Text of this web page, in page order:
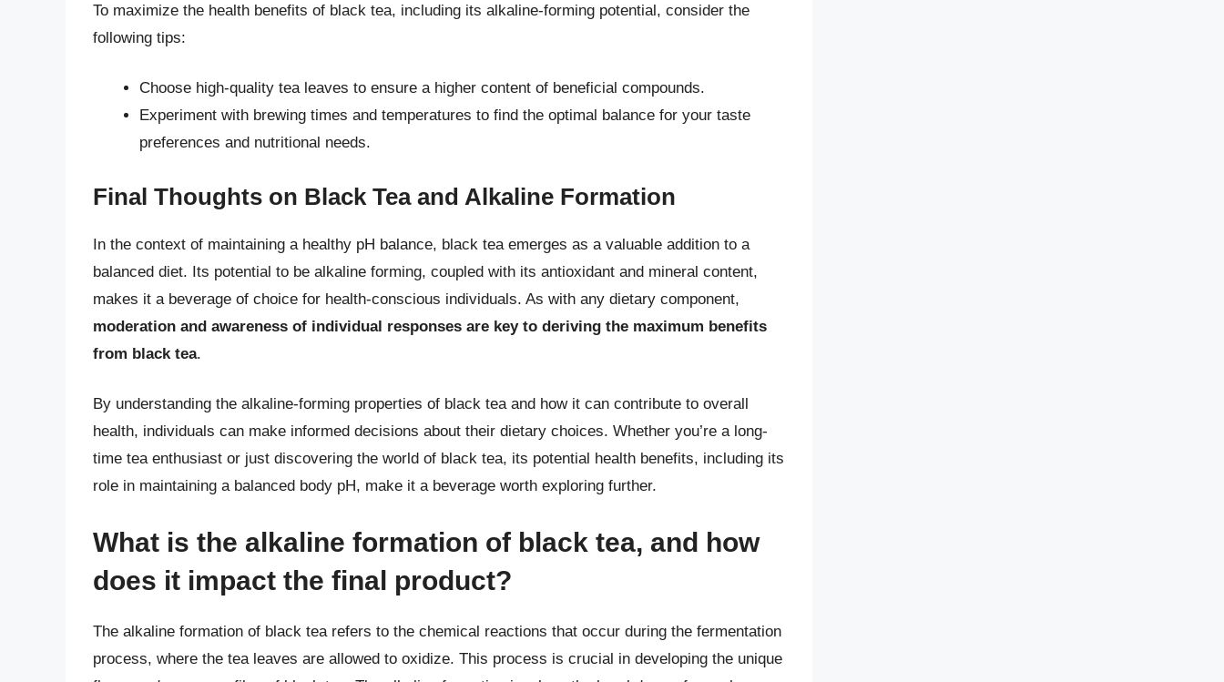
To maximize the health benefits of black tea, including its alkaline-forming potential, consider the
following tips:
Choose high-quality tea leaves to ensure a higher content of beneficial compounds.
Experiment with brewing times and temperatures to find the optimal balance for your taste
preferences and nutritional needs.
Final Thoughts on Black Tea and Alkaline Formation
In the context of maintaining a healthy pH balance, black tea emerges as a valuable addition to a
balanced diet. Its potential to be alkaline forming, coupled with its antioxidant and mineral content,
makes it a beverage of choice for health-conscious individuals. As with any dietary component,
moderation and awareness of individual responses are key to deriving the maximum benefits
from black tea.
By understanding the alkaline-forming properties of black tea and how it can contribute to overall
health, individuals can make informed decisions about their dietary choices. Whether you’re a long-
time tea enthusiast or just discovering the world of black tea, its potential health benefits, including its
role in maintaining a balanced body pH, make it a beverage worth exploring further.
What is the alkaline formation of black tea, and how
does it impact the final product?
The alkaline formation of black tea refers to the chemical reactions that occur during the fermentation
process, where the tea leaves are allowed to oxidize. This process is crucial in developing the unique